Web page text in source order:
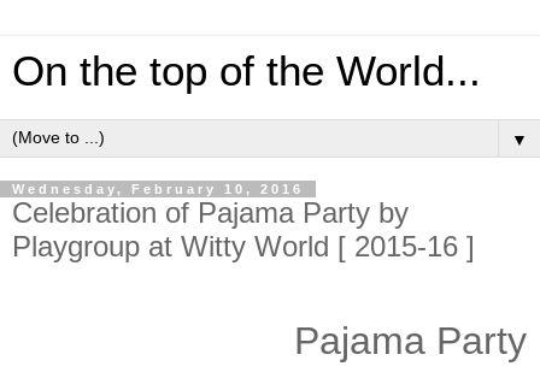
On the top of the World...
▼
Wednesday, February 10, 2016
Celebration of Pajama Party by
Playgroup at Witty World [ 2015-16 ]
Pajama Party